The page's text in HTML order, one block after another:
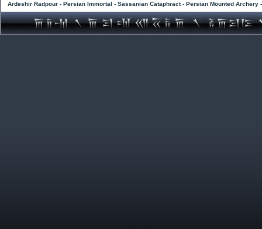
Ardeshir Radpour - Persian Immortal - Sassanian Cataphract - Persian Mounted